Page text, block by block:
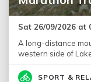
Sat 26/09/2026 at
A long-distance
western side of
SPORT &